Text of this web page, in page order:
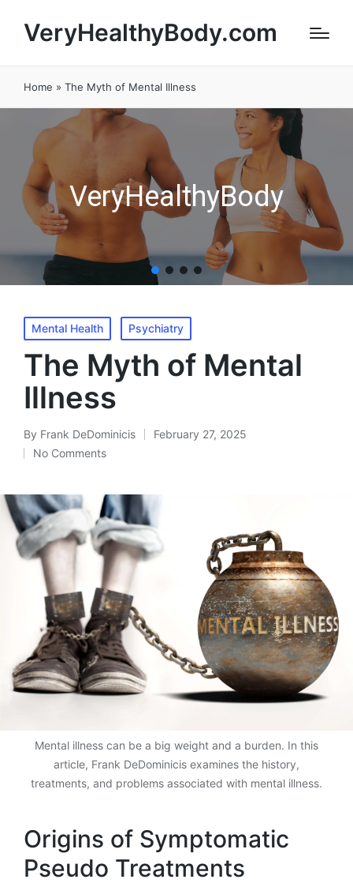
VeryHealthyBody.com
Home » The Myth of Mental Illness
VeryHealthyBody
Posted
in
Mental Health Psychiatry
The Myth of Mental
Illness
Posted
by
By Frank DeDominicis
February 27, 2025
No Comments
Mental illness can be a big weight and a burden. In this
article, Frank DeDominicis examines the history,
treatments, and problems associated with mental illness.
Origins of Symptomatic
Pseudo Treatments